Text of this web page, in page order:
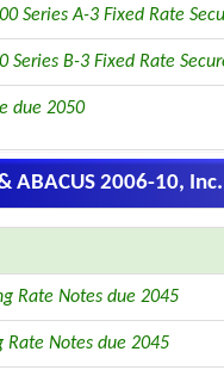
Series A-3 Fixed Rate
Series B-3 Fixed Rate
due 2050
ABACUS 2006-10, Inc.
Rate Notes due 2045
Rate Notes due 2045